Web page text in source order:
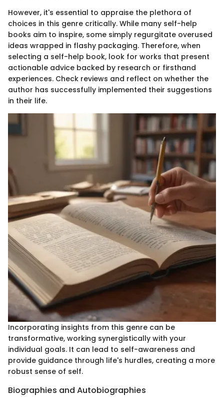
However, it's essential to appraise the plethora of
choices in this genre critically. While many self-help
books aim to inspire, some simply regurgitate overused
ideas wrapped in flashy packaging. Therefore, when
selecting a self-help book, look for works that present
actionable advice backed by research or firsthand
experiences. Check reviews and reflect on whether the
author has successfully implemented their suggestions
in their life.
Incorporating insights from this genre can be
transformative, working synergistically with your
individual goals. It can lead to self-awareness and
provide guidance through life's hurdles, creating a more
robust sense of self.
Biographies and Autobiographies